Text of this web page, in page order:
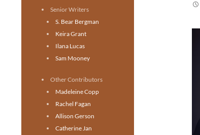
Senior Writers
S. Bear Bergman
Keira Grant
Ilana Lucas
Sam Mooney
Other Contributors
Madeleine Copp
Rachel Fagan
Allison Gerson
Catherine Jan